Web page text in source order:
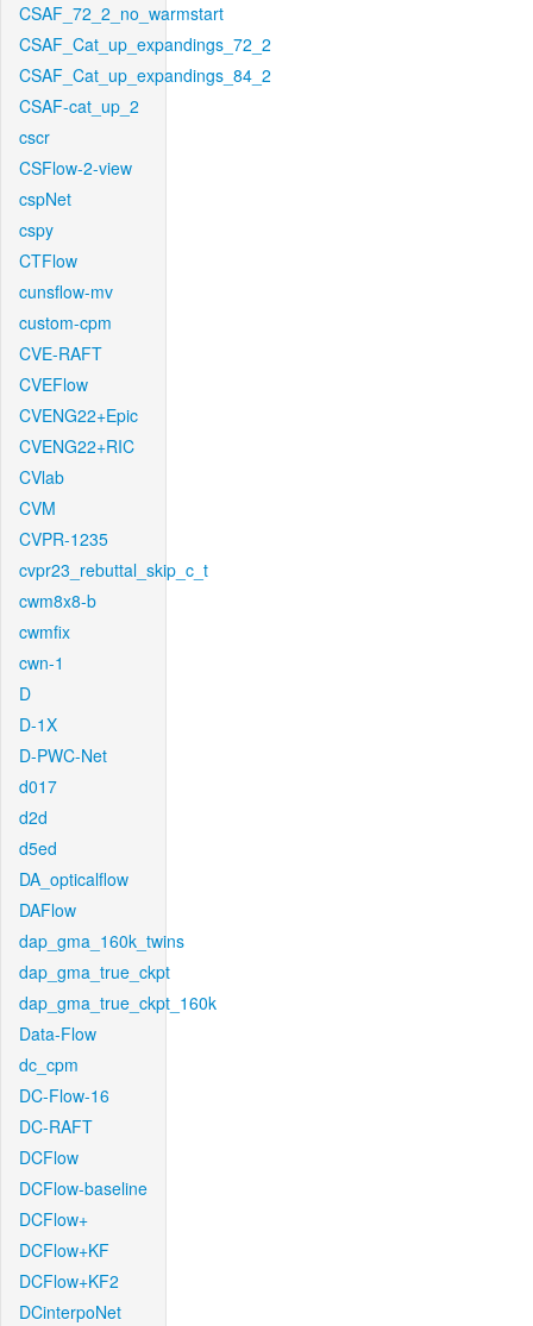
CSAF_72_2_no_warmstart
CSAF_Cat_up_expandings_72_2
CSAF_Cat_up_expandings_84_2
CSAF-cat_up_2
cscr
CSFlow-2-view
cspNet
cspy
CTFlow
cunsflow-mv
custom-cpm
CVE-RAFT
CVEFlow
CVENG22+Epic
CVENG22+RIC
CVlab
CVM
CVPR-1235
cvpr23_rebuttal_skip_c_t
cwm8x8-b
cwmfix
cwn-1
D
D-1X
D-PWC-Net
d017
d2d
d5ed
DA_opticalflow
DAFlow
dap_gma_160k_twins
dap_gma_true_ckpt
dap_gma_true_ckpt_160k
Data-Flow
dc_cpm
DC-Flow-16
DC-RAFT
DCFlow
DCFlow-baseline
DCFlow+
DCFlow+KF
DCFlow+KF2
DCinterpoNet